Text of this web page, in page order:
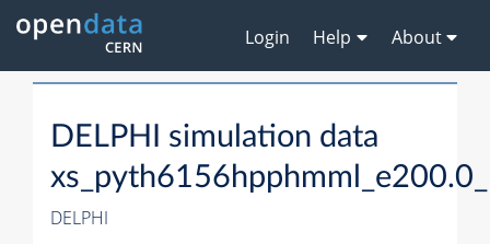
Login Help About
DELPHI simulation data
DELPHI